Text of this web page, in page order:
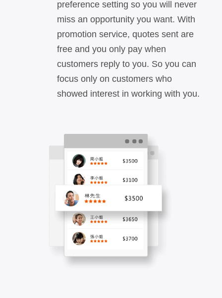
preference setting so you will never
miss an opportunity you want. With
promotion service, quotes sent are
free and you only pay when
customers reply to you. So you can
focus only on customers who
showed interest in working with you.